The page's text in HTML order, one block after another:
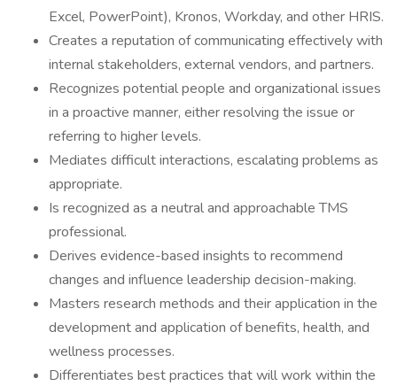
Excel, PowerPoint), Kronos, Workday, and other HRIS.
Creates a reputation of communicating effectively with
internal stakeholders, external vendors, and partners.
Recognizes potential people and organizational issues
in a proactive manner, either resolving the issue or
referring to higher levels.
Mediates difficult interactions, escalating problems as
appropriate.
Is recognized as a neutral and approachable TMS
professional.
Derives evidence-based insights to recommend
changes and influence leadership decision-making.
Masters research methods and their application in the
development and application of benefits, health, and
wellness processes.
Differentiates best practices that will work within the